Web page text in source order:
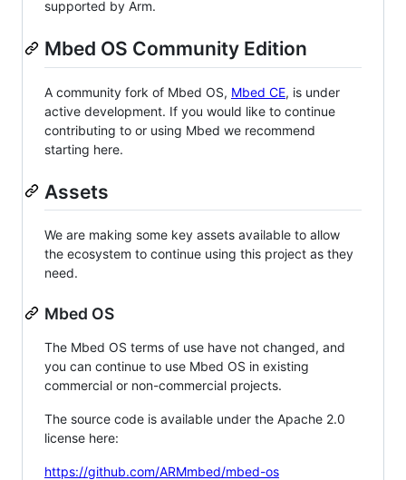
supported by Arm.
Mbed OS Community Edition
A community fork of Mbed OS, Mbed CE, is under
active development. If you would like to continue
contributing to or using Mbed we recommend
starting here.
Assets
We are making some key assets available to allow
the ecosystem to continue using this project as they
need.
Mbed OS
The Mbed OS terms of use have not changed, and
you can continue to use Mbed OS in existing
commercial or non-commercial projects.
The source code is available under the Apache 2.0
license here:
https://github.com/ARMmbed/mbed-os